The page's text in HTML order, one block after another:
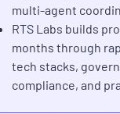
multi-agent
RTS Labs builds
months through
tech stacks,
compliance, and